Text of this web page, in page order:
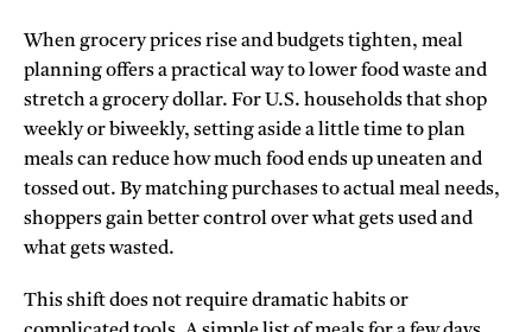
When grocery prices rise and budgets tighten, meal
planning offers a practical way to lower food waste and
stretch a grocery dollar. For U.S. households that shop
weekly or biweekly, setting aside a little time to plan
meals can reduce how much food ends up uneaten and
tossed out. By matching purchases to actual meal needs,
shoppers gain better control over what gets used and
what gets wasted.
This shift does not require dramatic habits or